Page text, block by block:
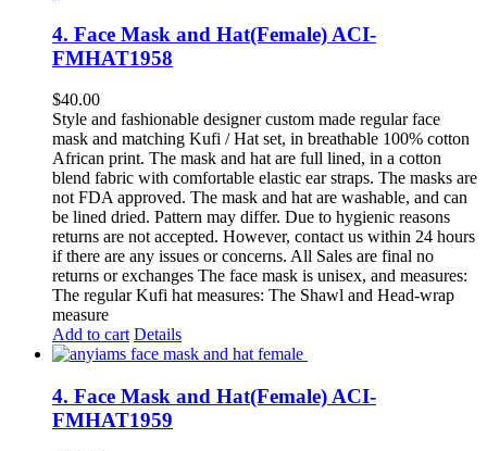
4. Face Mask and Hat(Female) ACI-
FMHAT1958
$40.00
Style and fashionable designer custom made regular face
mask and matching Kufi / Hat set, in breathable 100% cotton
African print. The mask and hat are full lined, in a cotton
blend fabric with comfortable elastic ear straps. The masks are
not FDA approved. The mask and hat are washable, and can
be lined dried. Pattern may differ. Due to hygienic reasons
returns are not accepted. However, contact us within 24 hours
if there are any issues or concerns. All Sales are final no
returns or exchanges The face mask is unisex, and measures:
The regular Kufi hat measures: The Shawl and Head-wrap
measure
Add to cart Details
4. Face Mask and Hat(Female) ACI-
FMHAT1959